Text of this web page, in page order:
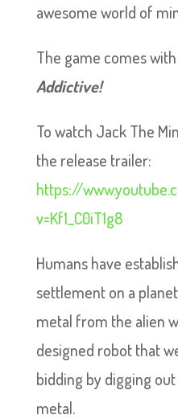
awesome world of
The game comes
Addictive!
To watch Jack The
the release trailer:
https://
v=Kf1_C0iT1g8
Humans have
settlement on a
metal from the alien
designed robot that
bidding by digging
metal.